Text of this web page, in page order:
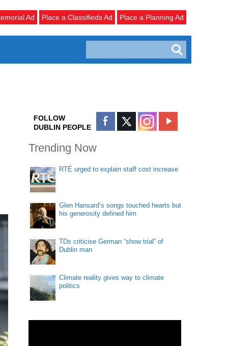
Ad Place a Classifieds Ad Place a Planning Ad
FOLLOW
DUBLIN PEOPLE
Trending Now
RTÉ urged to explain staff cost increase
Glen Hansard’s songs touched hearts but
his generosity defined him
TDs criticise German “show trial” of
Dublin man
Climate reality gives way to climate
politics